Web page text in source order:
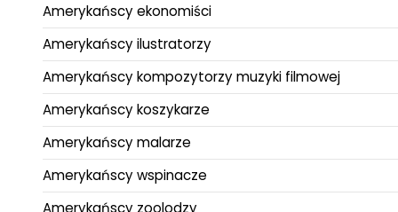
Amerykańscy ekonomiści
Amerykańscy ilustratorzy
Amerykańscy kompozytorzy muzyki filmowej
Amerykańscy koszykarze
Amerykańscy malarze
Amerykańscy wspinacze
Amerykańscy zoolodzy